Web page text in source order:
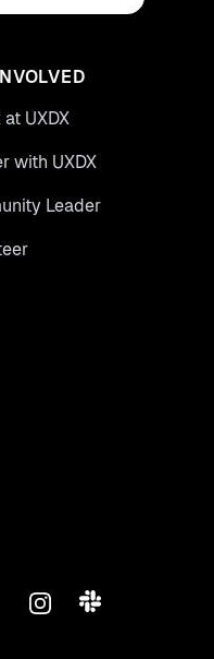
UXDX
with UXDX
Leader
Instagram
Slack